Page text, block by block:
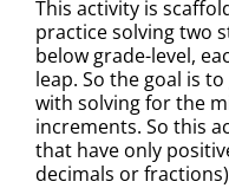
This activity is
practice solving two
below grade-level,
leap. So the goal is
with solving for the
increments. So this
that have only
decimals or fractions)